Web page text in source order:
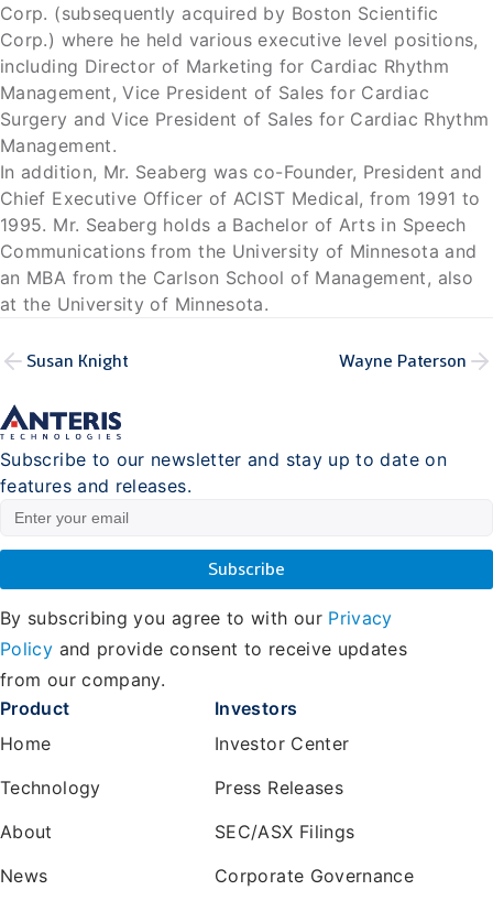
Corp. (subsequently acquired by Boston Scientific
Corp.) where he held various executive level positions,
including Director of Marketing for Cardiac Rhythm
Management, Vice President of Sales for Cardiac
Surgery and Vice President of Sales for Cardiac Rhythm
Management.
In addition, Mr. Seaberg was co-Founder, President and
Chief Executive Officer of ACIST Medical, from 1991 to
1995. Mr. Seaberg holds a Bachelor of Arts in Speech
Communications from the University of Minnesota and
an MBA from the Carlson School of Management, also
at the University of Minnesota.
Susan Knight Wayne Paterson
Subscribe to our newsletter and stay up to date on
features and releases.
By subscribing you agree to with our Privacy
Policy and provide consent to receive updates
from our company.
Product
Home
Technology
About
News
Investors
Investor Center
Press Releases
SEC/ASX Filings
Corporate Governance